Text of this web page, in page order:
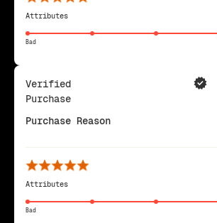
Attributes
Bad
Verified
Purchase
Purchase Reason
Attributes
Bad